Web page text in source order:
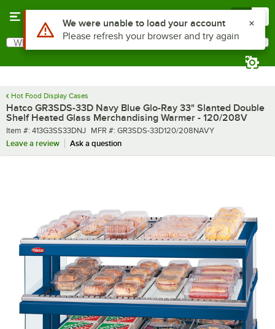
Search
What are you looking for?
Hot Food Display Cases
Hatco GR3SDS-33D Navy Blue Glo-Ray 33" Slanted Double
Shelf Heated Glass Merchandising Warmer - 120/208V
Item number
Item #: 413G3SS33DNJ MFR number
MFR #: GR3SDS-33D120/208NAVY
Leave a review
Ask a question